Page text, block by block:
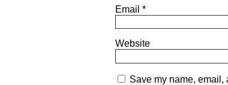
Email *
Website
Save my name, email,